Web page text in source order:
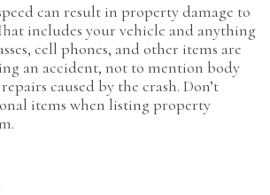
can result in property damage to
includes your vehicle and anything
cell phones, and other items are
an accident, not to mention body
caused by the crash. Don’t
items when listing property